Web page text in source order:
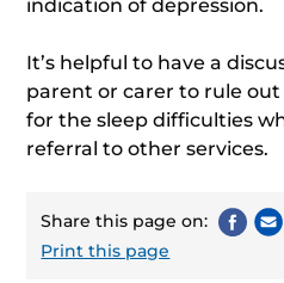
indication of depression.
It’s helpful to have a
parent or carer to rule
for the sleep difficulties
referral to other services.
Share this page on:
Print this page